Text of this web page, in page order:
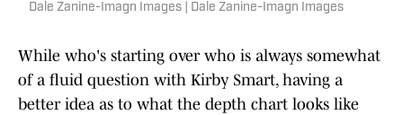
Dale Zanine-Imagn Images | Dale Zanine-Imagn Images
While who's starting over who is always somewhat
of a fluid question with Kirby Smart, having a
better idea as to what the depth chart looks like